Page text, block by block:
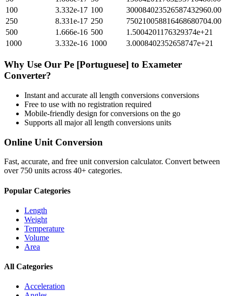
100
3.332e-17 100
300084023526587432960.00
250
8.331e-17 250
750210058816468680704.00
500
1.666e-16 500
1.5004201176329374e+21
1000
3.332e-16 1000 3.0008402352658747e+21
Why Use Our Pe [Portuguese] to Exameter
Converter?
Instant and accurate all length conversions conversions
Free to use with no registration required
Mobile-friendly design for conversions on the go
Supports all majorall length conversions units
Online Unit Conversion
Fast, accurate, and free unit conversion calculator. Convert between
over 750 units across 40+ categories.
Popular Categories
Length
Weight
Temperature
Volume
Area
All Categories
Acceleration